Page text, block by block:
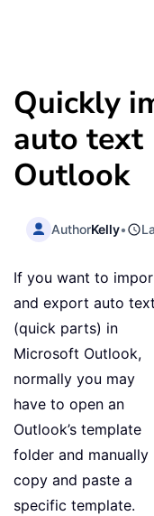
Quickly
auto text
Outlook
AuthorKelly•
If you want to
and export auto text
(quick parts) in
Microsoft Outlook,
normally you may
have to open an
Outlook’s template
folder and manually
copy and paste a
specific template.